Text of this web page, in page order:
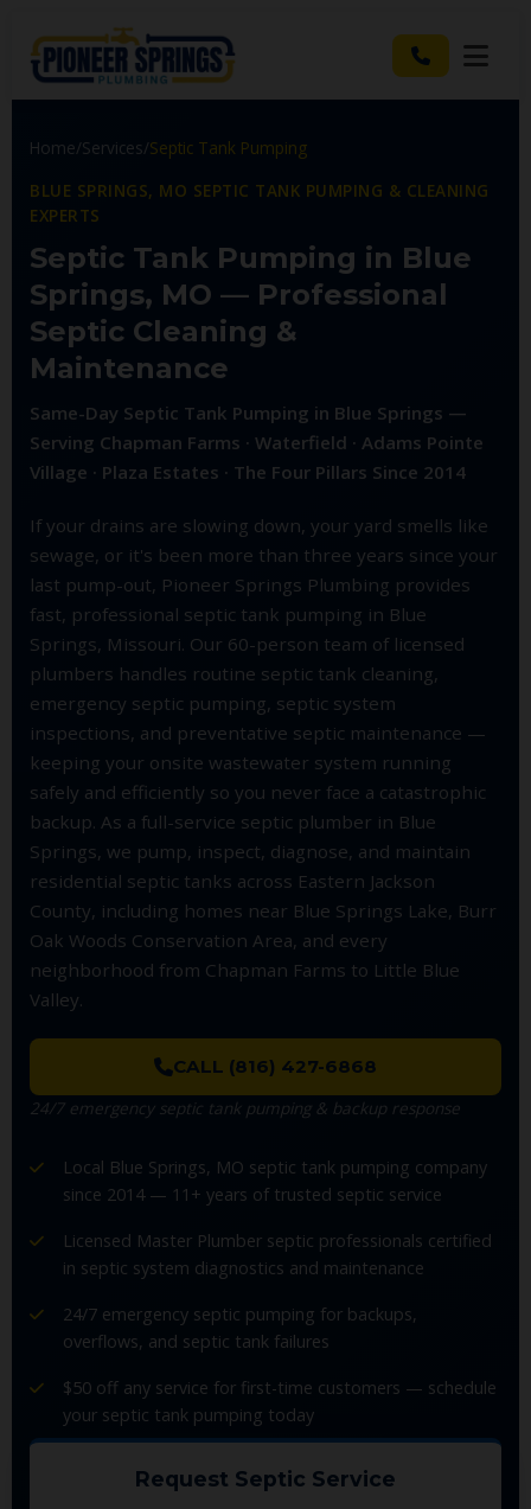
Home/Services/Septic Tank Pumping
BLUE SPRINGS, MO SEPTIC TANK PUMPING & CLEANING
EXPERTS
Septic Tank Pumping in Blue
Springs, MO — Professional
Septic Cleaning &
Maintenance
Same-Day Septic Tank Pumping in Blue Springs —
Serving Chapman Farms · Waterfield · Adams Pointe
Village · Plaza Estates · The Four Pillars Since 2014
If your drains are slowing down, your yard smells like
sewage, or it's been more than three years since your
last pump-out, Pioneer Springs Plumbing provides
fast, professional septic tank pumping in Blue
Springs, Missouri. Our 60-person team of licensed
plumbers handles routine septic tank cleaning,
emergency septic pumping, septic system
inspections, and preventative septic maintenance —
keeping your onsite wastewater system running
safely and efficiently so you never face a catastrophic
backup. As a full-service septic plumber in Blue
Springs, we pump, inspect, diagnose, and maintain
residential septic tanks across Eastern Jackson
County, including homes near Blue Springs Lake, Burr
Oak Woods Conservation Area, and every
neighborhood from Chapman Farms to Little Blue
Valley.
CALL (816) 427-6868
24/7 emergency septic tank pumping & backup response
Local Blue Springs, MO septic tank pumping company
since 2014 — 11+ years of trusted septic service
Licensed Master Plumber septic professionals certified
in septic system diagnostics and maintenance
24/7 emergency septic pumping for backups,
overflows, and septic tank failures
$50 off any service for first-time customers — schedule
your septic tank pumping today
Request Septic Service